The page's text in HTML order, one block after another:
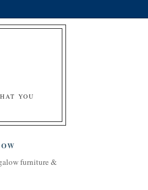
YOU
furniture &